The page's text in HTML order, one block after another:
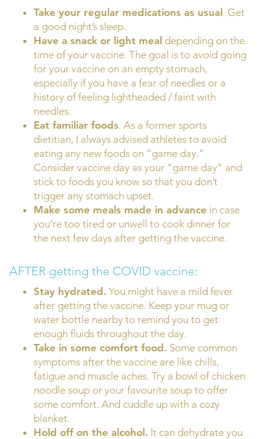
Take your regular medications as usual. Get
a good night’s sleep.
Have a snack or light meal depending on the
time of your vaccine. The goal is to avoid going
for your vaccine on an empty stomach,
especially if you have a fear of needles or a
history of feeling lightheaded / faint with
needles.
Eat familiar foods. As a former sports
dietitian, I always advised athletes to avoid
eating any new foods on “game day.”
Consider vaccine day as your “game day” and
stick to foods you know so that you don’t
trigger any stomach upset.
Make some meals made in advance in case
you’re too tired or unwell to cook dinner for
the next few days after getting the vaccine.
AFTER getting the COVID vaccine:
Stay hydrated. You might have a mild fever
after getting the vaccine. Keep your mug or
water bottle nearby to remind you to get
enough fluids throughout the day.
Take in some comfort food. Some common
symptoms after the vaccine are like chills,
fatigue and muscle aches. Try a bowl of chicken
noodle soup or your favourite soup to offer
some comfort. And cuddle up with a cozy
blanket.
Hold off on the alcohol. It can dehydrate you